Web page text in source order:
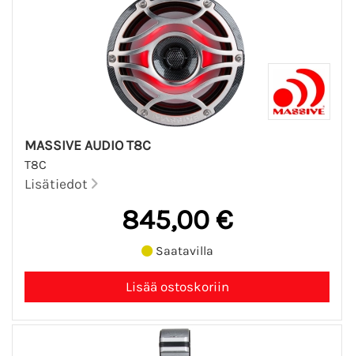
MASSIVE AUDIO T8C
T8C
Lisätiedot
845,00 €
Saatavilla